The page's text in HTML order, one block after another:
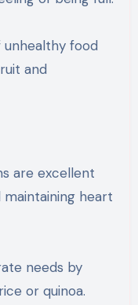
unhealthy food
and
are excellent
heart
needs by
or quinoa.